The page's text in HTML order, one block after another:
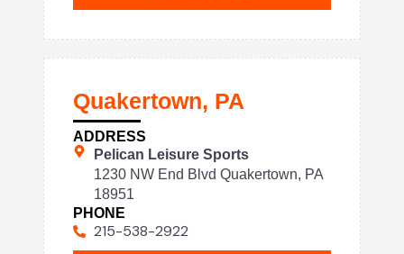
Quakertown, PA
ADDRESS
Pelican Leisure Sports
1230 NW End Blvd Quakertown, PA
18951
PHONE
215-538-2922